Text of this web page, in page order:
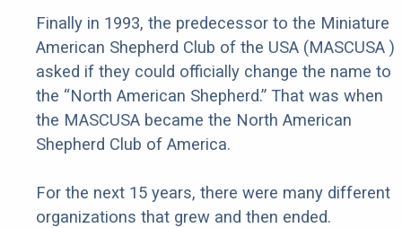
Finally in 1993, the predecessor to the Miniature
American Shepherd Club of the USA (MASCUSA )
asked if they could officially change the name to
the “North American Shepherd.” That was when
the MASCUSA became the North American
Shepherd Club of America.
For the next 15 years, there were many different
organizations that grew and then ended.